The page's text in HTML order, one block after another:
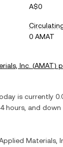
A$0
0 AMAT
Inc. (AMAT)
is currently
hours, and down
Materials,